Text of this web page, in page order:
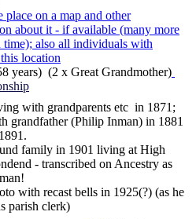
years) (2 x Great Grandmother)
with grandparents etc in 1871;
grandfather (Philip Inman) in 1881
family in 1901 living at High
- transcribed on Ancestry as
with recast bells in 1925(?) (as he
parish clerk)